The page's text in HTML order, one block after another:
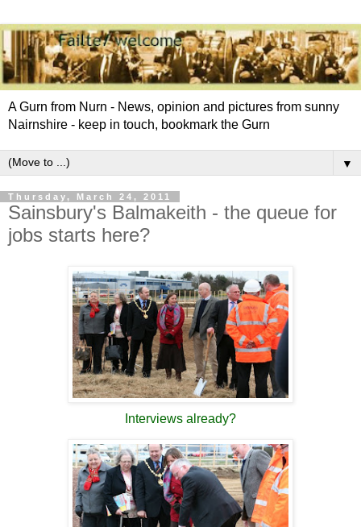
A Gurn from Nurn - News, opinion and pictures from sunny
Nairnshire - keep in touch, bookmark the Gurn
▼
Thursday, March 24, 2011
Sainsbury's Balmakeith - the queue for
jobs starts here?
Interviews already?